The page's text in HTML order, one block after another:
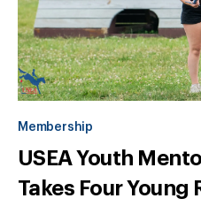
Membership
USEA Youth
Takes Four